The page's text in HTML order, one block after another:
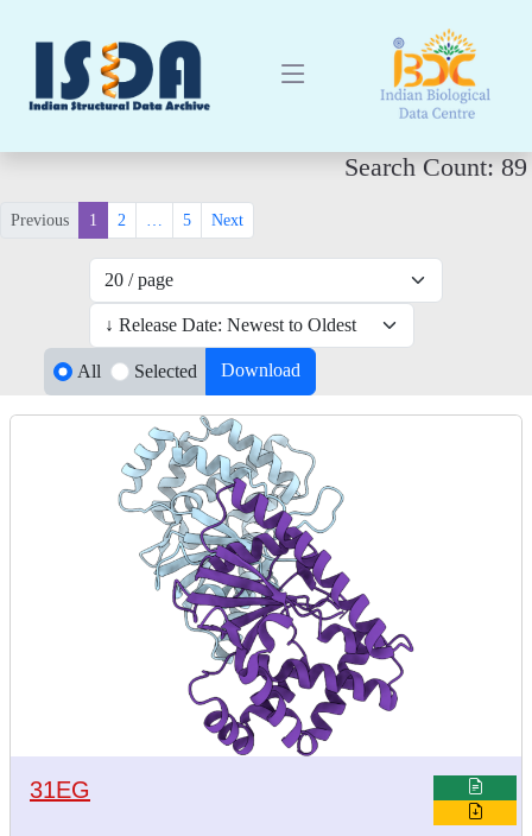
Search Count: 89
Previous 1 2 … 5 Next
All Selected Download
31EG